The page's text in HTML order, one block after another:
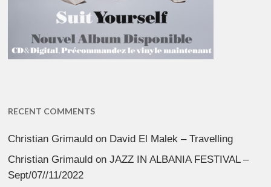
RECENT COMMENTS
Christian Grimauld on David El Malek – Travelling
Christian Grimauld onJAZZ IN ALBANIA FESTIVAL –
Sept/07//11/2022